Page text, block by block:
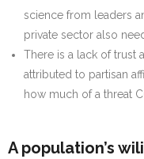
science from leaders
private sector also
There is a lack of trust
attributed to partisan
how much of a threat
A population’s